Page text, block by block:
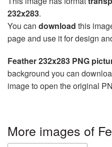
232x283.
You can download this
page and use it for design
Feather 232x283 PNG
background you can
image to open the original
More images of